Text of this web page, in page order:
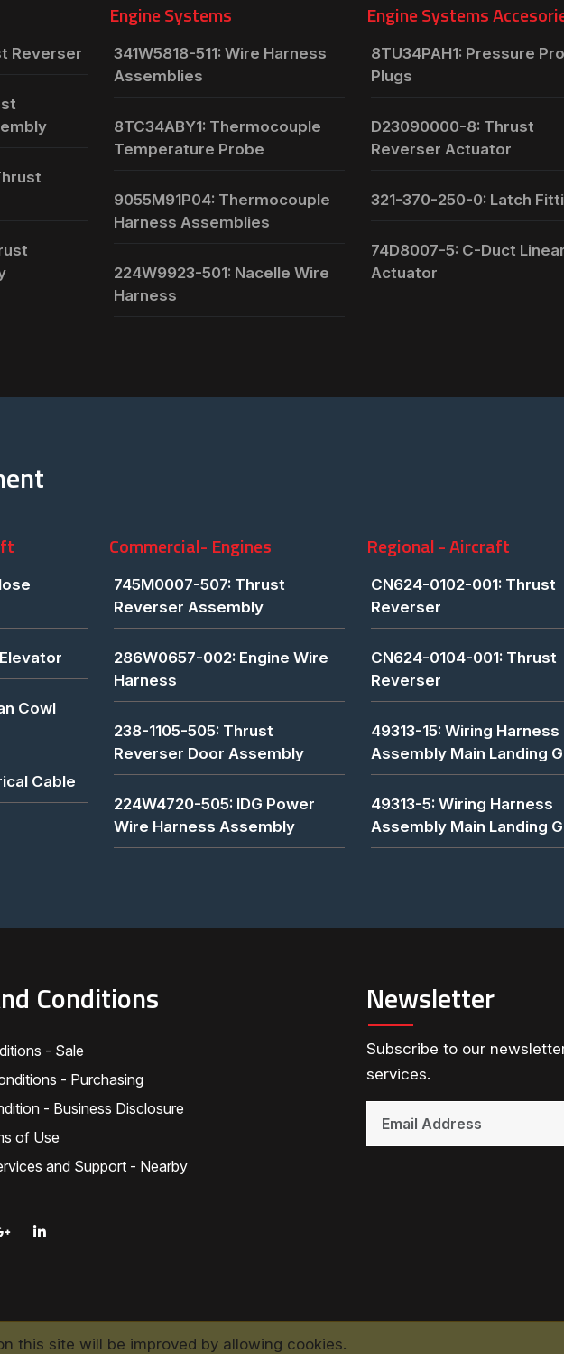
Reverser
Engine Systems
341W5818-511: Wire Harness
Assemblies
8TC34ABY1: Thermocouple
Temperature Probe
9055M91P04: Thermocouple
Harness Assemblies
224W9923-501: Nacelle Wire
Harness
Engine Systems
8TU34PAH1: Pressure
Plugs
D23090000-8: Thrust
Reverser Actuator
321-370-250-0: Latch
74D8007-5: C-Duct
Actuator
Cowl
Cable
Commercial- Engines
745M0007-507: Thrust
Reverser Assembly
286W0657-002: Engine Wire
Harness
238-1105-505: Thrust
Reverser Door Assembly
224W4720-505: IDG Power
Wire Harness Assembly
Regional - Aircraft
CN624-0102-001: Thrust
Reverser
CN624-0104-001: Thrust
Reverser
49313-15: Wiring Harness
Assembly Main Landing
49313-5: Wiring Harness
Assembly Main Landing
Conditions
- Sale
- Purchasing
- Business Disclosure
of Use
and Support - Nearby
Newsletter
Subscribe to our
services.
this site will be improved by allowing cookies.